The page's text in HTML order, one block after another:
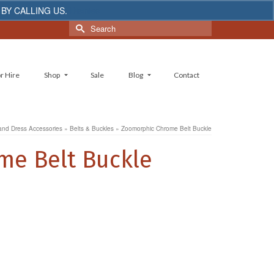
CALLING US.
Search
for:
Hire Shop Sale Blog Contact
Dress Accessories » Belts & Buckles » Zoomorphic Chrome Belt Buckle
Belt Buckle